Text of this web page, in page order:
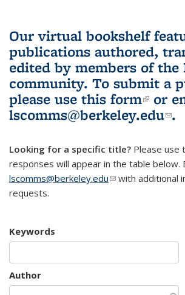
Our virtual bookshelf
publications authored,
edited by members of the
community. To submit a
please use this form(link
or
lscomms@berkeley.edu .
Looking for a specific title? Please use
responses will appear in the table below.
lscomms@berkeley.edu(link sends e-mail)
with additional
requests.
Keywords
Author